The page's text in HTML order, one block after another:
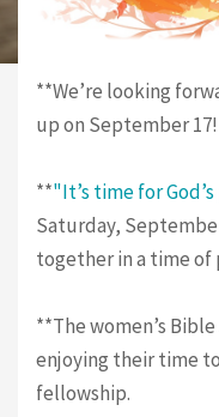
**We’re looking
up on September 17!
**"It’s time for
Saturday,
together in a time of
**The women’s
enjoying their time
fellowship.